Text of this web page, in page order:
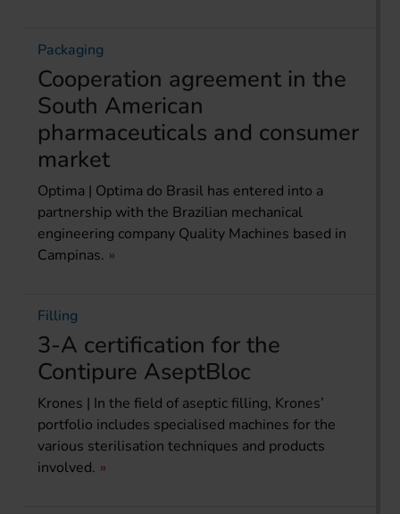
Packaging
Cooperation agreement in the
South American
pharmaceuticals and consumer
market
Optima | Optima do Brasil has entered into a
partnership with the Brazilian mechanical
engineering company Quality Machines based in
Campinas.
Filling
3-A certification for the
Contipure AseptBloc
Krones | In the field of aseptic filling, Krones’
portfolio includes specialised machines for the
various sterilisation techniques and products
involved.